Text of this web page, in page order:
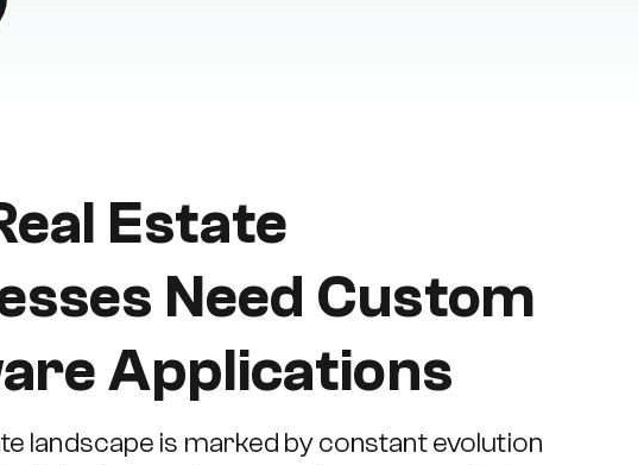
Estate
Need Custom
Applications
landscape is marked by constant evolution